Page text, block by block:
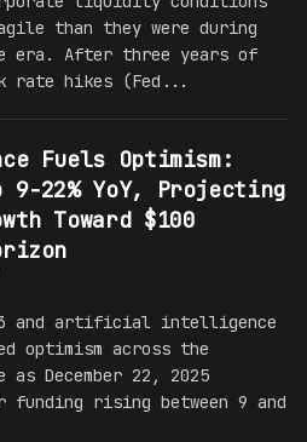
than they were during
era. After three years of
rate hikes (Fed...
Fuels Optimism:
9-22% YoY, Projecting
Toward $100
and artificial intelligence
optimism across the
December 22, 2025
funding rising between 9 and